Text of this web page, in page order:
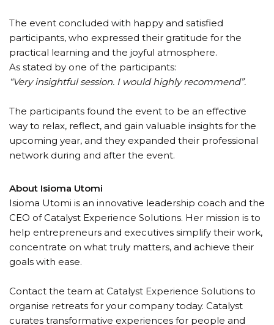
The event concluded with happy and satisfied
participants, who expressed their gratitude for the
practical learning and the joyful atmosphere.
As stated by one of the participants:
“Very insightful session. I would highly recommend”.
The participants found the event to be an effective
way to relax, reflect, and gain valuable insights for the
upcoming year, and they expanded their professional
network during and after the event.
About Isioma Utomi
Isioma Utomi is an innovative leadership coach and the
CEO of Catalyst Experience Solutions. Her mission is to
help entrepreneurs and executives simplify their work,
concentrate on what truly matters, and achieve their
goals with ease.
Contact the team at Catalyst Experience Solutions to
organise retreats for your company today. Catalyst
curates transformative experiences for people and